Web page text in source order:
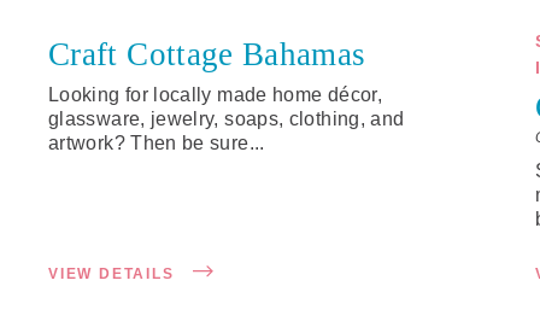
Craft Cottage Bahamas
Looking for locally made home décor,
glassware, jewelry, soaps, clothing, and
artwork? Then be sure...
VIEW DETAILS